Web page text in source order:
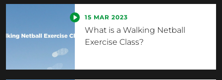
15 MAR 2023
What is a Walking Netball
Exercise Class?